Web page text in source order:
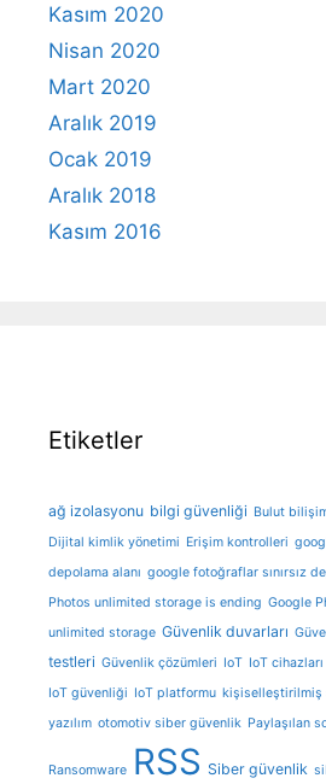
Kasım 2020
Nisan 2020
Mart 2020
Aralık 2019
Ocak 2019
Aralık 2018
Kasım 2016
Etiketler
ağ izolasyonu bilgi güvenliği Bulut
Dijital kimlik yönetimi Erişim kontrolleri
depolama alanı google fotoğraflar sınırsız
Photos unlimited storage is ending Google
unlimited storage Güvenlik duvarları
testleri Güvenlik çözümleri IoT IoT cihazları
IoT güvenliği IoT platformu kişiselleştirilmiş
yazılım otomotiv siber güvenlik Paylaşılan
Ransomware RSS Siber güvenlik